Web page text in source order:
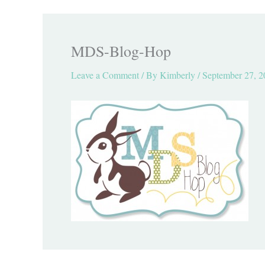
MDS-Blog-Hop
Leave a Comment/ By Kimberly/September 27,